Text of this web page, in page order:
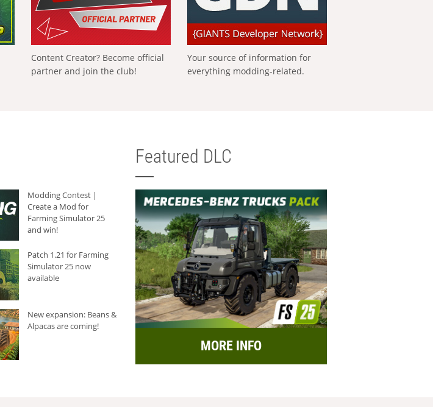
Content Creator? Become official
partner and join the club!
Your source of information for
everything modding-related.
Modding Contest |
Create a Mod for
Farming Simulator 25
and win!
Patch 1.21 for Farming
Simulator 25 now
available
New expansion: Beans &
Alpacas are coming!
Featured DLC
MORE INFO